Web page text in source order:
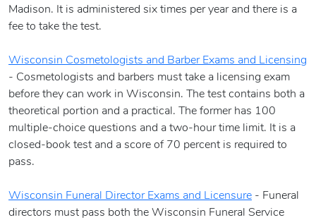
Madison. It is administered six times per year and there is a
fee to take the test.
Wisconsin Cosmetologists and Barber Exams and Licensing
- Cosmetologists and barbers must take a licensing exam
before they can work in Wisconsin. The test contains both a
theoretical portion and a practical. The former has 100
multiple-choice questions and a two-hour time limit. It is a
closed-book test and a score of 70 percent is required to
pass.
Wisconsin Funeral Director Exams and Licensure - Funeral
directors must pass both the Wisconsin Funeral Service